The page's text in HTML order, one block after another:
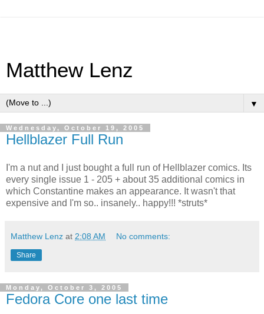
Matthew Lenz
▼
Wednesday, October 19, 2005
Hellblazer Full Run
I'm a nut and I just bought a full run of Hellblazer comics. Its
every single issue 1 - 205 + about 35 additional comics in
which Constantine makes an appearance. It wasn't that
expensive and I'm so.. insanely.. happy!!! *struts*
Matthew Lenz at 2:08 AM No comments:
Share
Monday, October 3, 2005
Fedora Core one last time